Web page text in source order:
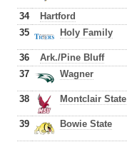
34 Hartford
35 Holy Family
36 Ark./Pine Bluff
37 Wagner
38 Montclair State
39 Bowie State